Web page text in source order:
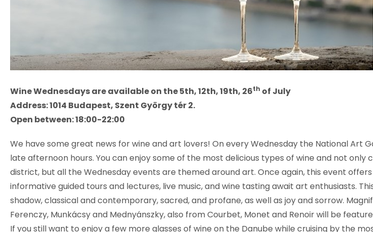
Wine Wednesdays are available on the 5th, 12th, 19th, 26th of July
Address:1014 Budapest, Szent György tér 2.
Open between: 18:00-22:00
We have some great news for wine and art lovers! On every Wednesday the National
late afternoon hours. You can enjoy some of the most delicious types of wine and not
district, but all the Wednesday events are themed around art. Once again, this event
informative guided tours and lectures, live music, and wine tasting await art enthusiasts.
shadow, classical and contemporary, sacred, and profane, as well as joy and sorrow.
Ferenczy, Munkácsy and Mednyánszky, also from Courbet, Monet and Renoir will be
If you still want to enjoy a few more glasses of wine on the Danube while cruising by the